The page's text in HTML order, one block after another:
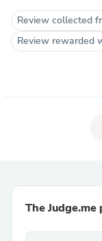
Review collected
Review rewarded
The Judge.me